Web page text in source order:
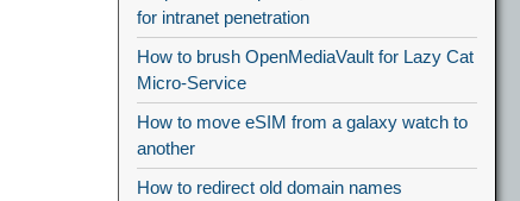
for intranet penetration
How to brush OpenMediaVault for Lazy Cat
Micro-Service
How to move eSIM from a galaxy watch to
another
How to redirect old domain names